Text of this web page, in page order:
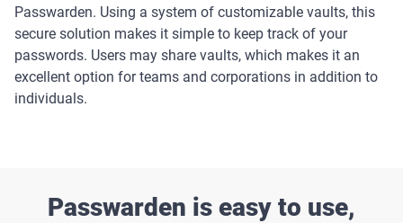
Passwarden. Using a system of customizable vaults, this
secure solution makes it simple to keep track of your
passwords. Users may share vaults, which makes it an
excellent option for teams and corporations in addition to
individuals.
Passwarden is easy to use,